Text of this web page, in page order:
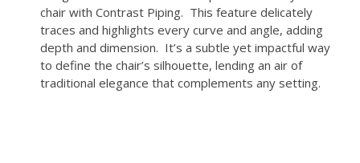
chair with Contrast Piping. This feature delicately
traces and highlights every curve and angle, adding
depth and dimension. It’s a subtle yet impactful way
to define the chair’s silhouette, lending an air of
traditional elegance that complements any setting.